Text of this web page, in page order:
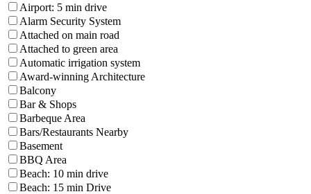
Airport: 5 min drive
Alarm Security System
Attached on main road
Attached to green area
Automatic irrigation system
Award-winning Architecture
Balcony
Bar & Shops
Barbeque Area
Bars/Restaurants Nearby
Basement
BBQ Area
Beach: 10 min drive
Beach: 15 min Drive